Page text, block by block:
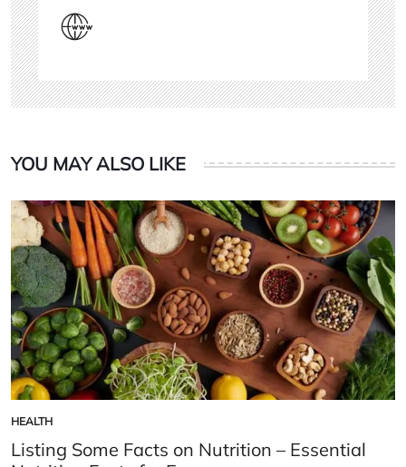
YOU MAY ALSO LIKE
POSTED
IN
HEALTH
Listing Some Facts on Nutrition – Essential